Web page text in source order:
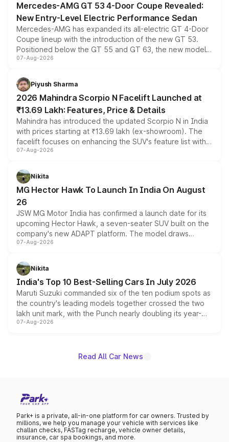
Mercedes-AMG GT 53 4-Door Coupe Revealed:
New Entry-Level Electric Performance Sedan
Mercedes-AMG has expanded its all-electric GT 4-Door
Coupe lineup with the introduction of the new GT 53.
Positioned below the GT 55 and GT 63, the new model
combines dual-motor all-wheel drive, a high-performance
more accessible entry point into the brand's latest
electric performance sedan range.
07-Aug-2026
Piyush Sharma
2026 Mahindra Scorpio N Facelift Launched at
₹13.69 Lakh: Features, Price & Details
Mahindra has introduced the updated Scorpio N in India
with prices starting at ₹13.69 lakh (ex-showroom). The
facelift focuses on enhancing the SUV's feature list with a
panoramic sunroof, larger digital displays, Level 2 ADAS
petrol and diesel engine options without any mechanical
changes.
07-Aug-2026
Nikita
MG Hector Hawk To Launch In India On August
26
JSW MG Motor India has confirmed a launch date for its
upcoming Hector Hawk, a seven-seater SUV built on the
company's new ADAPT platform. The model draws
heavily from the Wuling Starlight 560 sold overseas and
in hybrid powertrain options, positioning it above the
existing Hector in the brand's India lineup.
07-Aug-2026
Nikita
India's Top 10 Best-Selling Cars In July 2026
Maruti Suzuki commanded six of the ten podium spots as
the country's leading models together crossed the two
lakh unit mark, with the Punch nearly doubling its year-
on-year volumes to stand out as the fastest-growing
07-Aug-2026
Read All Car News
Park+ is a private, all-in-one platform for car owners. Trusted by
millions, we help you manage your vehicle with services like
challan checks, FASTag recharge, vehicle owner details,
insurance, car spa bookings, and more.